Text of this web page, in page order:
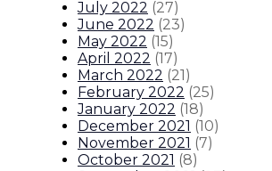
July 2022 (27)
June 2022 (23)
May 2022 (15)
April 2022 (17)
March 2022 (21)
February 2022 (25)
January 2022 (18)
December 2021 (10)
November 2021 (7)
October 2021 (8)